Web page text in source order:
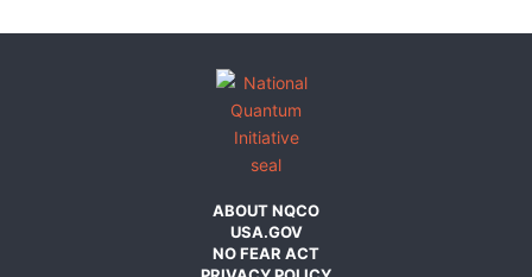
ABOUT NQCO
USA.GOV
NO FEAR ACT